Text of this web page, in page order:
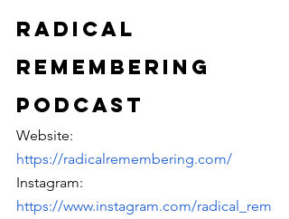
Radical
Remembering
Podcast
Website:
https://radicalremembering.com/
Instagram:
https://www.instagram.com/radical_rem